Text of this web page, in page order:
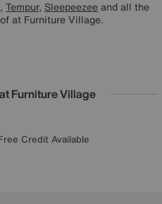
Tempur, Sleepeezee and all the
at Furniture Village.
Furniture Village
Guarantee
Promise on all brands
up for £50 off
Credit Available